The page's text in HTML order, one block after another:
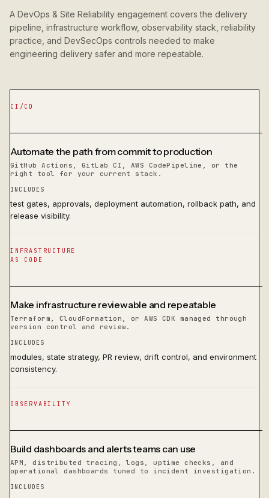
A DevOps & Site Reliability engagement covers the delivery
pipeline, infrastructure workflow, observability stack, reliability
practice, and DevSecOps controls needed to make
engineering delivery safer and more repeatable.
CI/CD
Automate the path from commit to production
GitHub Actions, GitLab CI, AWS CodePipeline, or the
right tool for your current stack.
INCLUDES
test gates, approvals, deployment automation, rollback path, and
release visibility.
INFRASTRUCTURE
AS CODE
Make infrastructure reviewable and repeatable
Terraform, CloudFormation, or AWS CDK managed through
version control and review.
INCLUDES
modules, state strategy, PR review, drift control, and environment
consistency.
OBSERVABILITY
Build dashboards and alerts teams can use
APM, distributed tracing, logs, uptime checks, and
operational dashboards tuned to incident investigation.
INCLUDES